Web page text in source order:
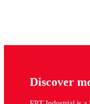
Discover